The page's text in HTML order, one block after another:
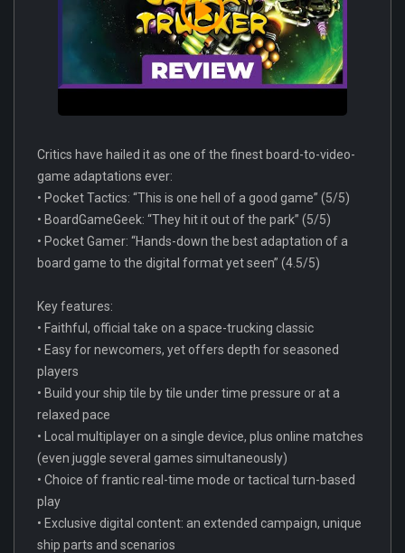
Critics have hailed it as one of the finest board-to-video-
game adaptations ever:
• Pocket Tactics: “This is one hell of a good game” (5/5)
• BoardGameGeek: “They hit it out of the park” (5/5)
• Pocket Gamer: “Hands-down the best adaptation of a
board game to the digital format yet seen” (4.5/5)
Key features:
• Faithful, official take on a space-trucking classic
• Easy for newcomers, yet offers depth for seasoned
players
• Build your ship tile by tile under time pressure or at a
relaxed pace
• Local multiplayer on a single device, plus online matches
(even juggle several games simultaneously)
• Choice of frantic real-time mode or tactical turn-based
play
• Exclusive digital content: an extended campaign, unique
ship parts and scenarios